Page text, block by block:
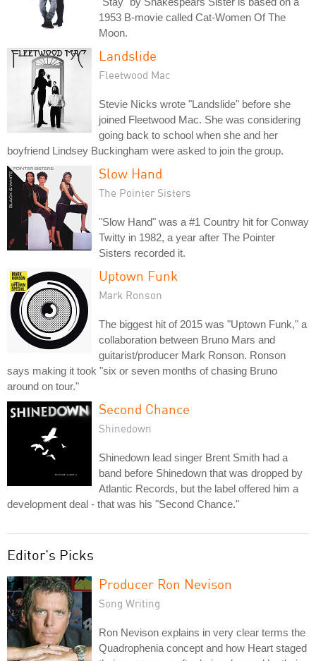
1953 B-movie called Cat-Women Of The
Moon.
Landslide
Fleetwood Mac
Stevie Nicks wrote "Landslide" before she
joined Fleetwood Mac. She was considering
going back to school when she and her
boyfriend Lindsey Buckingham were asked to join the group.
Slow Hand
The Pointer Sisters
"Slow Hand" was a #1 Country hit for Conway
Twitty in 1982, a year after The Pointer
Sisters recorded it.
Uptown Funk
Mark Ronson
The biggest hit of 2015 was "Uptown Funk," a
collaboration between Bruno Mars and
guitarist/producer Mark Ronson. Ronson
says making it took "six or seven months of chasing Bruno
around on tour."
Second Chance
Shinedown
Shinedown lead singer Brent Smith had a
band before Shinedown that was dropped by
Atlantic Records, but the label offered him a
development deal - that was his "Second Chance."
Editor's Picks
Producer Ron Nevison
Song Writing
Ron Nevison explains in very clear terms the
Quadrophenia concept and how Heart staged